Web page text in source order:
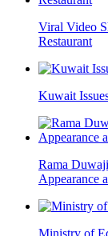
Viral Video
Restaurant
Kuwait
Rama
Appearance